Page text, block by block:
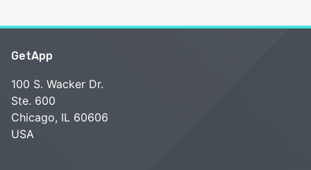
GetApp
100 S. Wacker Dr.
Ste. 600
Chicago, IL 60606
USA